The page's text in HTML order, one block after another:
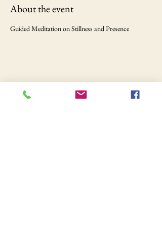
About the event
Guided Meditation on Stillness and Presence
Share this event